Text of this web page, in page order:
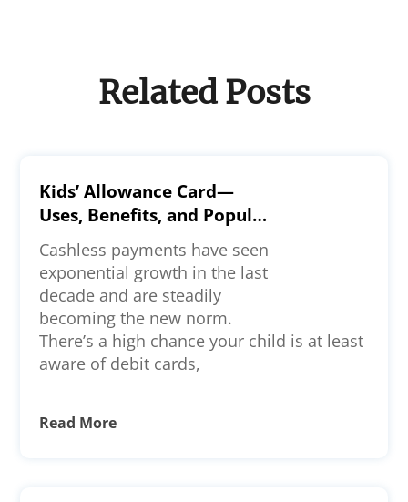
Related Posts
Kids’ Allowance Card—
Uses, Benefits, and Popular
Options
Cashless payments have seen
exponential growth in the last
decade and are steadily
becoming the new norm.
There’s a high chance your child is at least
aware of debit cards,
Read More